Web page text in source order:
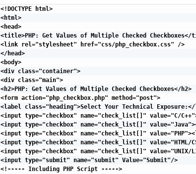
<!DOCTYPE html>
<html>
<head>
<title>PHP: Get Values of Multiple Checked
<link rel="stylesheet" href="css/php_checkbox.css" />
</head>
<body>
<div class="container">
<div class="main">
<h2>PHP: Get Values of Multiple Checked Checkboxes</h2>
<form action="php_checkbox.php" method="post">
<label class="heading">Select Your Technical
<input type="checkbox" name="check_list[]" value="C/
<input type="checkbox" name="check_list[]"
<input type="checkbox" name="check_list[]"
<input type="checkbox" name="check_list[]" value="HTML/
<input type="checkbox" name="check_list[]" value="UNIX/
<input type="submit" name="submit" Value="Submit"/>
<!----- Including PHP Script ----->